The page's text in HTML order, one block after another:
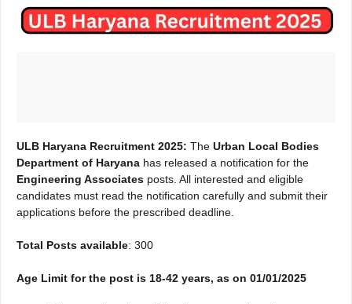
ULB Haryana Recruitment 2025: The Urban Local Bodies
Department of Haryana has released a notification for the
Engineering Associates posts. All interested and eligible
candidates must read the notification carefully and submit their
applications before the prescribed deadline.
Total Posts available: 300
Age Limit for the post is 18-42 years, as on 01/01/2025